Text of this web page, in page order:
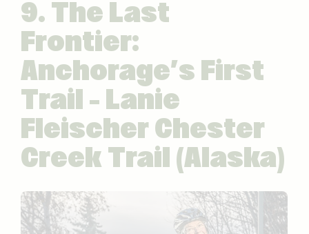
9. The Last
Frontier:
Anchorage’s First
Trail – Lanie
Fleischer Chester
Creek Trail (Alaska)